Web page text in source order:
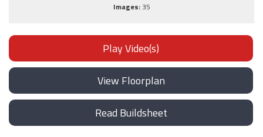
Images: 35
Play Video(s)
View Floorplan
Read Buildsheet